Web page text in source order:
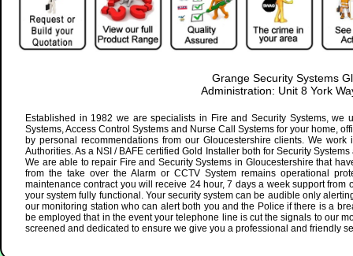
Grange Security Systems
Administration: Unit 8 York
Established in 1982 we are specialists in Fire and Security Systems, we
Systems, Access Control Systems and Nurse Call Systems for your home,
by personal recommendations from our Gloucestershire clients. We
Authorities. As a NSI / BAFE certified Gold Installer both for Security
We are able to repair Fire and Security Systems in Gloucestershire that
from the take over the Alarm or CCTV System remains operational
maintenance contract you will receive 24 hour, 7 days a week support
your system fully functional. Your security system can be audible only
our monitoring station who can alert both you and the Police if there is a
be employed that in the event your telephone line is cut the signals to our
screened and dedicated to ensure we give you a professional and friendly